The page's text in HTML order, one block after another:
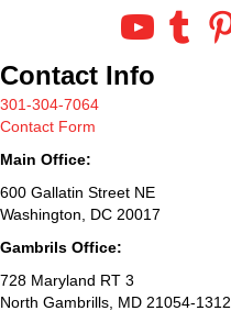
Contact Info
301-304-7064
Contact Form
Main Office:
600 Gallatin Street NE
Washington, DC 20017
Gambrils Office:
728 Maryland RT 3
North Gambrills, MD 21054-1312